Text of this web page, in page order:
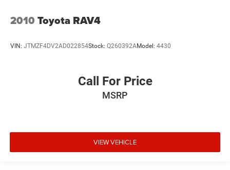
2010 Toyota RAV4
VIN: JTMZF4DV2AD022854Stock: Q260392AModel: 4430
Call For Price
MSRP
VIEW VEHICLE